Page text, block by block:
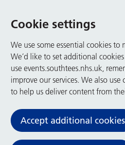
Cookie settings
We use some essential cookies to
We’d like to set additional
use events.southtees.nhs.uk,
improve our services. We also use
to help us deliver content from
Accept additional cookies